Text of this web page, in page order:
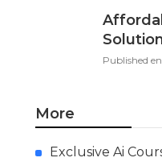
Published en
More
Exclusive Ai